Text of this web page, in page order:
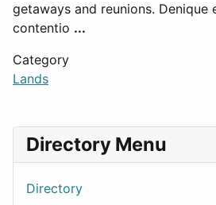
getaways and reunions. Denique
contentio ...
Category
Lands
Directory Menu
Directory